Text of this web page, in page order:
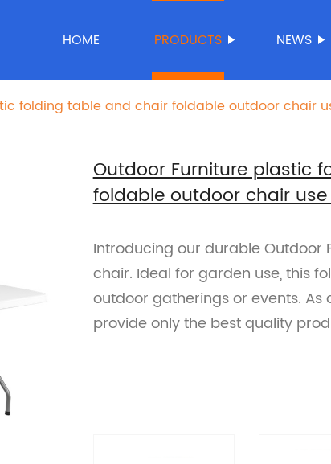
HOME PRODUCTS NEWS
folding table and chair foldable outdoor chair
Outdoor Furniture plastic
foldable outdoor chair
Introducing our durable
chair. Ideal for garden use, this
outdoor gatherings or events.
provide only the best quality